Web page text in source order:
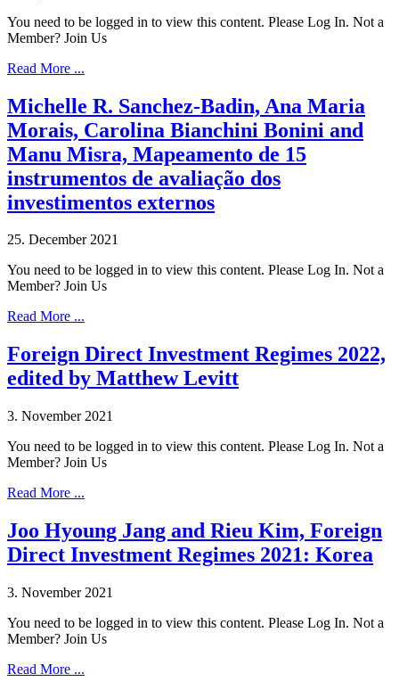
You need to be logged in to view this content. Please Log In. Not a
Member? Join Us
Read More ...
Michelle R. Sanchez-Badin, Ana Maria
Morais, Carolina Bianchini Bonini and
Manu Misra, Mapeamento de 15
instrumentos de avaliação dos
investimentos externos
25. December 2021
You need to be logged in to view this content. Please Log In. Not a
Member? Join Us
Read More ...
Foreign Direct Investment Regimes 2022,
edited by Matthew Levitt
3. November 2021
You need to be logged in to view this content. Please Log In. Not a
Member? Join Us
Read More ...
Joo Hyoung Jang and Rieu Kim, Foreign
Direct Investment Regimes 2021: Korea
3. November 2021
You need to be logged in to view this content. Please Log In. Not a
Member? Join Us
Read More ...